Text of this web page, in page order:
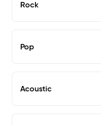
Rock
Pop
Acoustic